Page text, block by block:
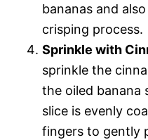
bananas and
crisping process.
Sprinkle with
sprinkle the
the oiled banana
slice is evenly
fingers to gently